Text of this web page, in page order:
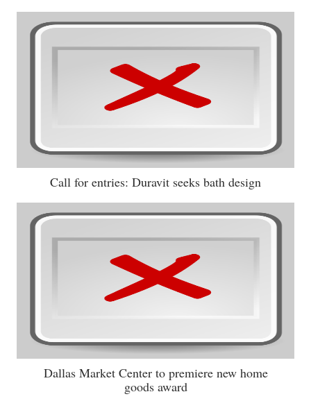
Call for entries: Duravit seeks bath design
Dallas Market Center to premiere new home
goods award